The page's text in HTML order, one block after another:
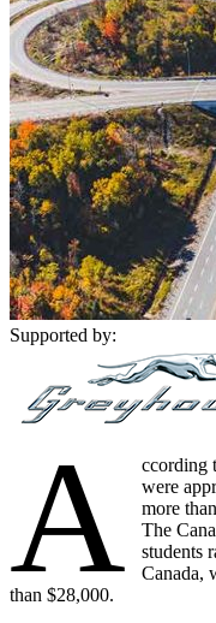
Supported by:
A
ccording
were
more
The
students
Canada,
than $28,000.